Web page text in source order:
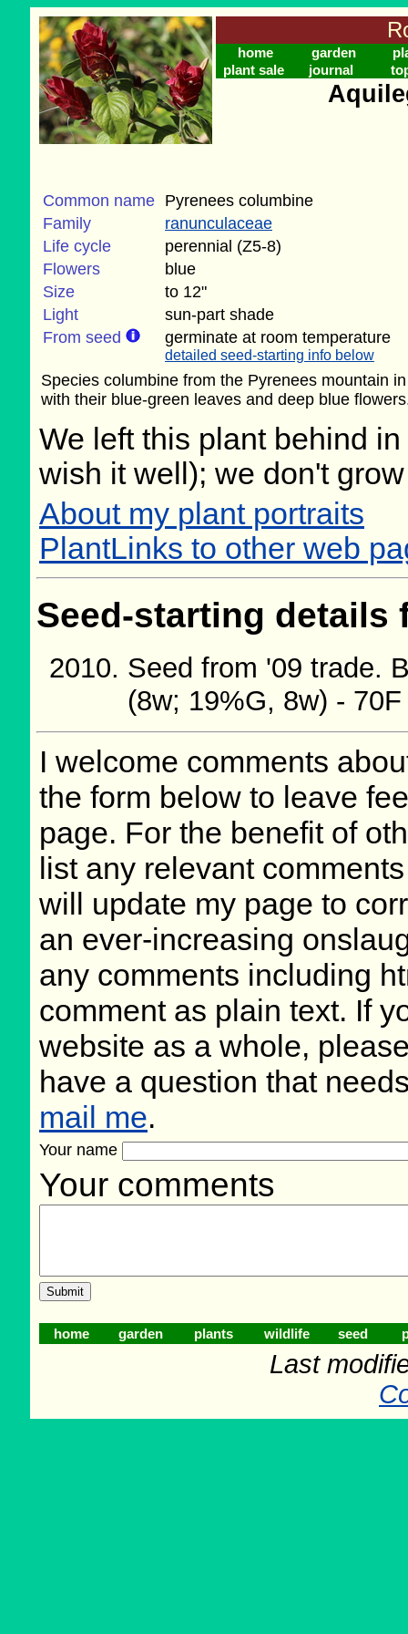
home garden
plant sale
journal
Common name Pyrenees columbine
Family
ranunculaceae
Life cycle
perennial (Z5-8)
Flowers
blue
Size
to 12"
Light
sun-part shade
From seed
germinate at room temperature
detailed seed-starting info below
Species columbine from the Pyrenees mountain
with their blue-green leaves and deep blue
We left this plant behind
wish it well); we don't
About my plant portraits
PlantLinks to other web
Seed-starting
Seed from '09 trade.
(8w; 19%G, 8w) -
I welcome comments
the form below to leave
page. For the benefit of
list any relevant
will update my page to
an ever-increasing
any comments including
comment as plain text. If
website as a whole,
have a question that
mail me.
Your name
Your comments
home garden plants wildlife seed
Last